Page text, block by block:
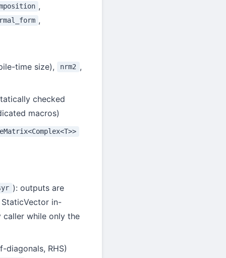
,
,
time size), nrm2 ,
checked
macros)
): outputs are
in-
while only the
diagonals, RHS)